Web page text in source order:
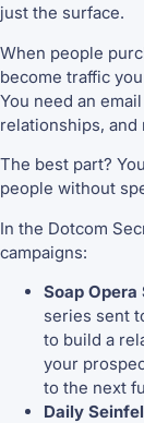
just the surface.
When people
become traffic
You need an
relationships, and
The best part?
people without
In the Dotcom
campaigns:
Soap Opera
series sent
to build a
your
to the next
Daily